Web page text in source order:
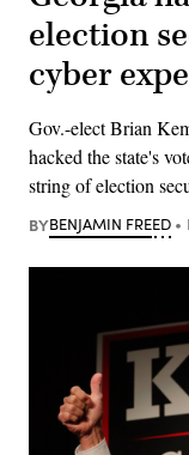
election
cyber
Gov.-elect Brian
hacked the state's
string of election
BYBENJAMIN FREED